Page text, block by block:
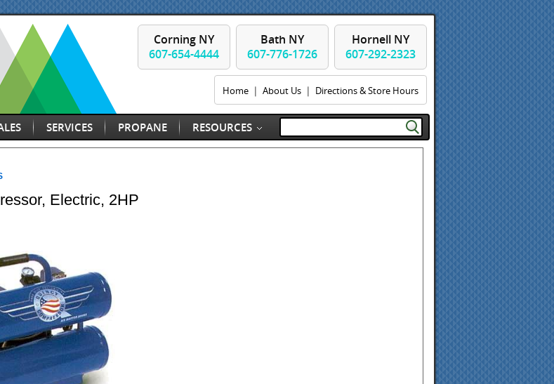
Corning NY
607-654-4444
Bath NY
607-776-1726
Hornell NY
607-292-2323
Home | About Us | Directions & Store Hours
SERVICES PROPANE RESOURCES
Electric, 2HP